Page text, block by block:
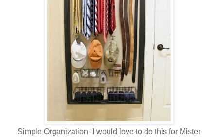
Simple Organization- I would love to do this for Mister